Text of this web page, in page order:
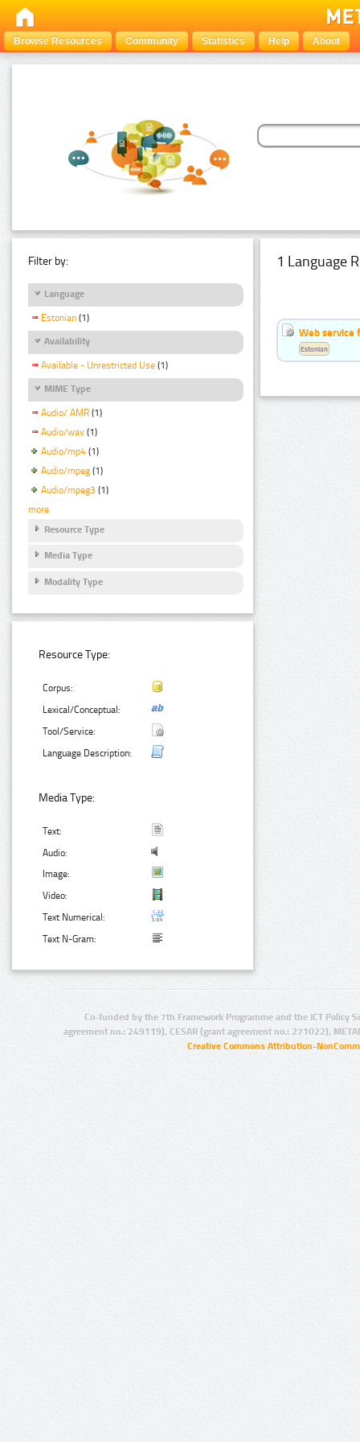
Browse Resources Community Statistics Help About
Filter by:
Language
Estonian (1)
Availability
Available - Unrestricted Use (1)
MIME Type
Audio/ AMR (1)
Audio/wav (1)
Audio/mp4 (1)
Audio/mpeg (1)
Audio/mpeg3 (1)
more
Resource Type
Media Type
Modality Type
Resource Type:
Corpus:
Lexical/Conceptual:
Tool/Service:
Language Description:
Media Type:
Text:
Audio:
Image:
Video:
Text Numerical:
Text N-Gram:
1 Language
Web service
Estonian
Co-funded by the 7th Framework Programme and the ICT Policy
agreement no.: 249119), CESAR (grant agreement no.: 271022),
Creative Commons Attribution-